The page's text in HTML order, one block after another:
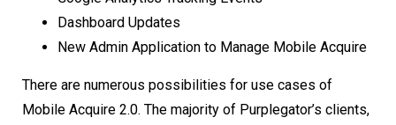
Dashboard Updates
New Admin Application to Manage Mobile Acquire
There are numerous possibilities for use cases of
Mobile Acquire 2.0. The majority of Purplegator’s clients,